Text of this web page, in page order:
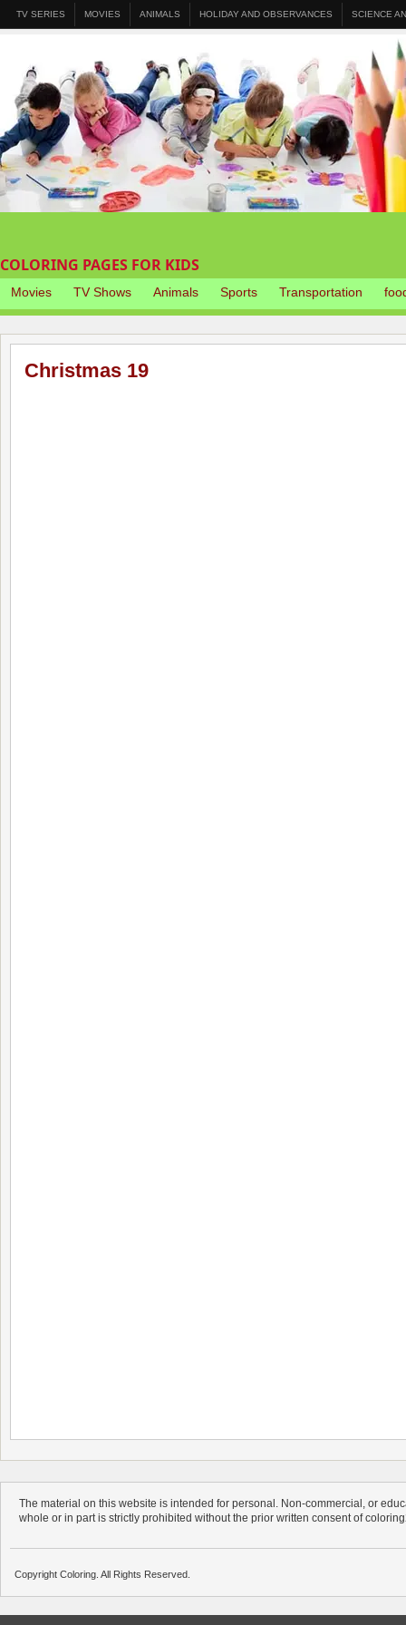
TV SERIES MOVIES ANIMALS HOLIDAY AND OBSERVANCES SCIENCE
COLORING PAGES FOR KIDS
Movies TV Shows Animals Sports Transportation
Christmas 19
The material on this website is intended for personal. Non-commercial, or
whole or in part is strictly prohibited without the prior written consent of
Copyright Coloring. All Rights Reserved.